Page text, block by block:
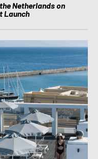
Netherlands on
Launch